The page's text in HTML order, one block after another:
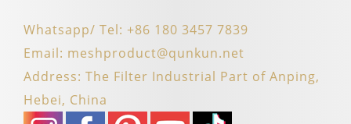
Whatsapp/ Tel: +86 180 3457 7839
Email: meshproduct@qunkun.net
Address: The Filter Industrial Part of Anping,
Hebei, China